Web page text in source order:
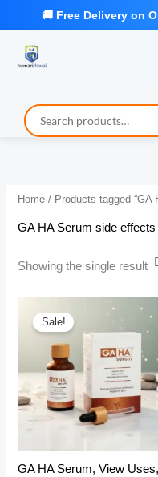
Home / Products tagged “GA
GA HA Serum side effects
Showing the single result
Sale!
GA HA Serum, View Uses,